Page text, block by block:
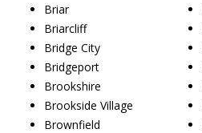
Briar
Briarcliff
Bridge City
Bridgeport
Brookshire
Brookside Village
Brownfield